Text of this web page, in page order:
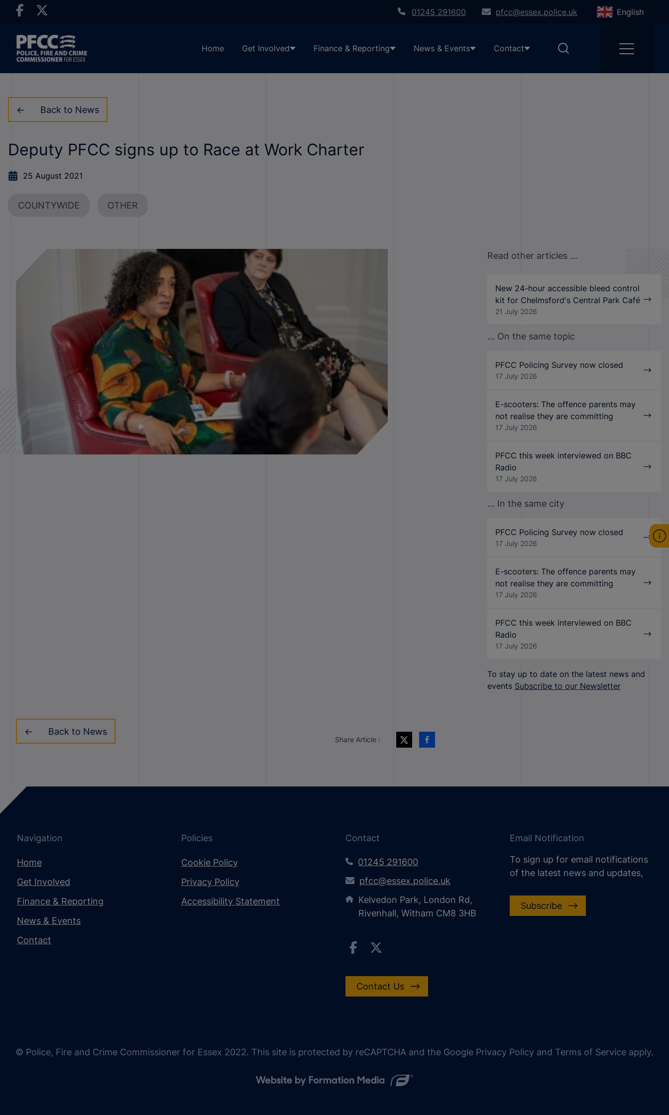
01245 291600 pfcc@essex.police.uk English
Home Get Involved Finance & Reporting News & Events Contact
Back to News
Deputy PFCC signs up to Race at Work Charter
25 August 2021
COUNTYWIDE OTHER
Read other articles ...
New 24-hour accessible bleed control
kit for Chelmsford's Central Park Café
21 July 2026
... On the same topic
PFCC Policing Survey now closed
17 July 2026
E-scooters: The offence parents may
not realise they are committing
17 July 2026
PFCC this week interviewed on BBC
Radio
17 July 2026
... In the same city
PFCC Policing Survey now closed
17 July 2026
E-scooters: The offence parents may
not realise they are committing
17 July 2026
PFCC this week interviewed on BBC
Radio
17 July 2026
To stay up to date on the latest news and
events Subscribe to our Newsletter
Back to News
Share Article :
Navigation
Home
Get Involved
Finance & Reporting
News & Events
Contact
Policies
Cookie Policy
Privacy Policy
Accessibility Statement
Contact
01245 291600
pfcc@essex.police.uk
Kelvedon Park, London Rd,
Rivenhall, Witham CM8 3HB
Contact Us
Email Notification
To sign up for email notifications
of the latest news and updates,
Subscribe
© Police, Fire and Crime Commissioner for Essex 2022. This site is protected by reCAPTCHA and the Google Privacy Policy and Terms of Service apply.